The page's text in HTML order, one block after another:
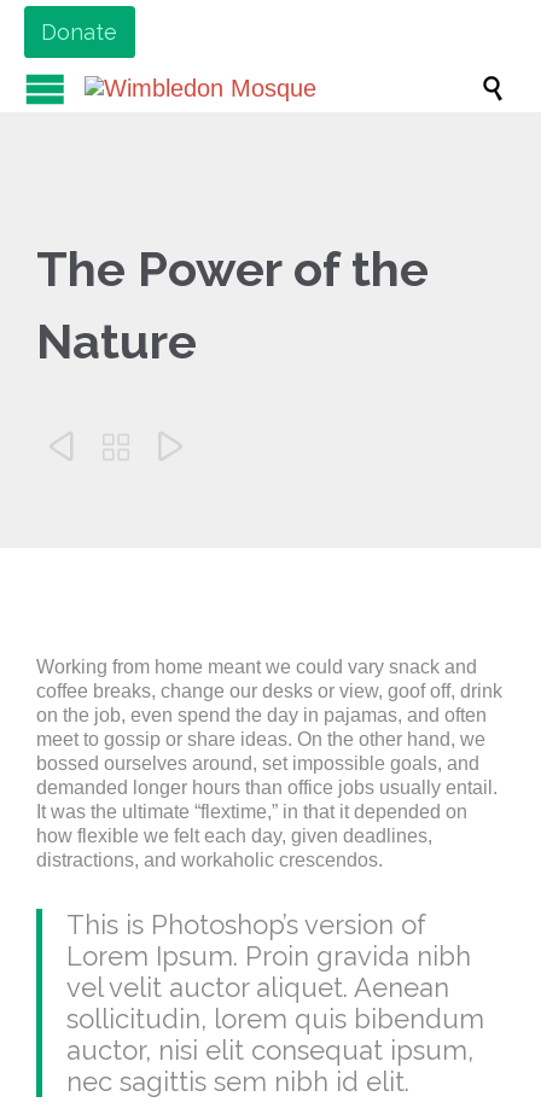
Donate

The Power of the
Nature
  
Working from home meant we could vary snack and
coffee breaks, change our desks or view, goof off, drink
on the job, even spend the day in pajamas, and often
meet to gossip or share ideas. On the other hand, we
bossed ourselves around, set impossible goals, and
demanded longer hours than office jobs usually entail.
It was the ultimate “flextime,” in that it depended on
how flexible we felt each day, given deadlines,
distractions, and workaholic crescendos.
This is Photoshop’s version of
Lorem Ipsum. Proin gravida nibh
vel velit auctor aliquet. Aenean
sollicitudin, lorem quis bibendum
auctor, nisi elit consequat ipsum,
nec sagittis sem nibh id elit.